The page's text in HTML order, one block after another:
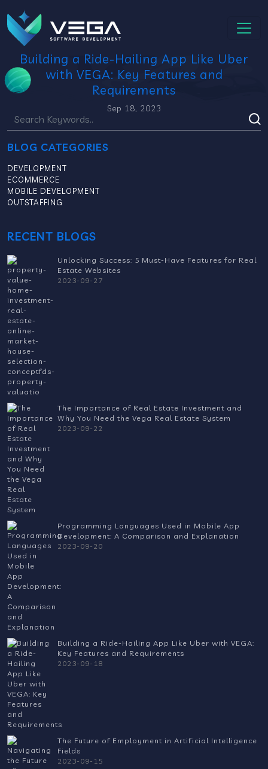
Building a Ride-Hailing App Like Uber
with VEGA: Key Features and
Requirements
Sep 18, 2023
BLOG CATEGORIES
DEVELOPMENT
ECOMMERCE
MOBILE DEVELOPMENT
OUTSTAFFING
RECENT BLOGS
Unlocking Success: 5 Must-Have Features for Real
Estate Websites
2023-09-27
The Importance of Real Estate Investment and
Why You Need the Vega Real Estate System
2023-09-22
Programming Languages Used in Mobile App
Development: A Comparison and Explanation
2023-09-20
Building a Ride-Hailing App Like Uber with VEGA:
Key Features and Requirements
2023-09-18
The Future of Employment in Artificial Intelligence
Fields
2023-09-15